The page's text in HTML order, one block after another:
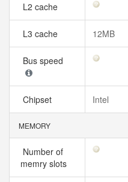
L2 cache
L3 cache 12MB
Bus speed
Chipset Intel
MEMORY
Number of
memry slots